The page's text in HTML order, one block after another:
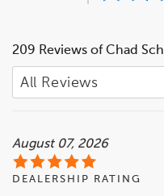
209 Reviews of Chad
August 07, 2026
DEALERSHIP RATING